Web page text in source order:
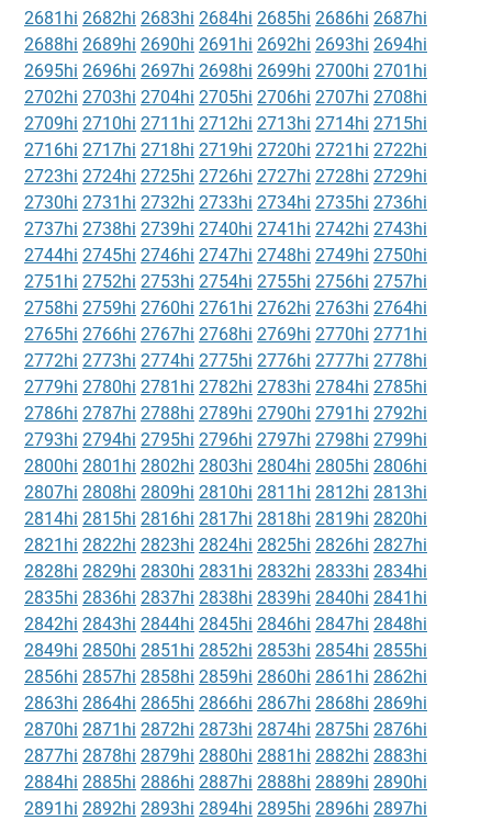
2681hi 2682hi 2683hi 2684hi 2685hi 2686hi 2687hi
2688hi 2689hi 2690hi 2691hi 2692hi 2693hi 2694hi
2695hi 2696hi 2697hi 2698hi 2699hi 2700hi 2701hi
2702hi 2703hi 2704hi 2705hi 2706hi 2707hi 2708hi
2709hi 2710hi 2711hi 2712hi 2713hi 2714hi 2715hi
2716hi 2717hi 2718hi 2719hi 2720hi 2721hi 2722hi
2723hi 2724hi 2725hi 2726hi 2727hi 2728hi 2729hi
2730hi 2731hi 2732hi 2733hi 2734hi 2735hi 2736hi
2737hi 2738hi 2739hi 2740hi 2741hi 2742hi 2743hi
2744hi 2745hi 2746hi 2747hi 2748hi 2749hi 2750hi
2751hi 2752hi 2753hi 2754hi 2755hi 2756hi 2757hi
2758hi 2759hi 2760hi 2761hi 2762hi 2763hi 2764hi
2765hi 2766hi 2767hi 2768hi 2769hi 2770hi 2771hi
2772hi 2773hi 2774hi 2775hi 2776hi 2777hi 2778hi
2779hi 2780hi 2781hi 2782hi 2783hi 2784hi 2785hi
2786hi 2787hi 2788hi 2789hi 2790hi 2791hi 2792hi
2793hi 2794hi 2795hi 2796hi 2797hi 2798hi 2799hi
2800hi 2801hi 2802hi 2803hi 2804hi 2805hi 2806hi
2807hi 2808hi 2809hi 2810hi 2811hi 2812hi 2813hi
2814hi 2815hi 2816hi 2817hi 2818hi 2819hi 2820hi
2821hi 2822hi 2823hi 2824hi 2825hi 2826hi 2827hi
2828hi 2829hi 2830hi 2831hi 2832hi 2833hi 2834hi
2835hi 2836hi 2837hi 2838hi 2839hi 2840hi 2841hi
2842hi 2843hi 2844hi 2845hi 2846hi 2847hi 2848hi
2849hi 2850hi 2851hi 2852hi 2853hi 2854hi 2855hi
2856hi 2857hi 2858hi 2859hi 2860hi 2861hi 2862hi
2863hi 2864hi 2865hi 2866hi 2867hi 2868hi 2869hi
2870hi 2871hi 2872hi 2873hi 2874hi 2875hi 2876hi
2877hi 2878hi 2879hi 2880hi 2881hi 2882hi 2883hi
2884hi 2885hi 2886hi 2887hi 2888hi 2889hi 2890hi
2891hi 2892hi 2893hi 2894hi 2895hi 2896hi 2897hi